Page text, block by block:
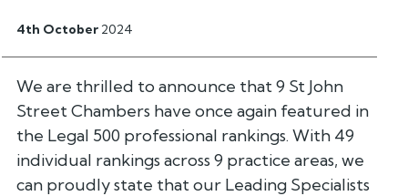
4th October 2024
We are thrilled to announce that 9 St John
Street Chambers have once again featured in
the Legal 500 professional rankings. With 49
individual rankings across 9 practice areas, we
can proudly state that our Leading Specialists